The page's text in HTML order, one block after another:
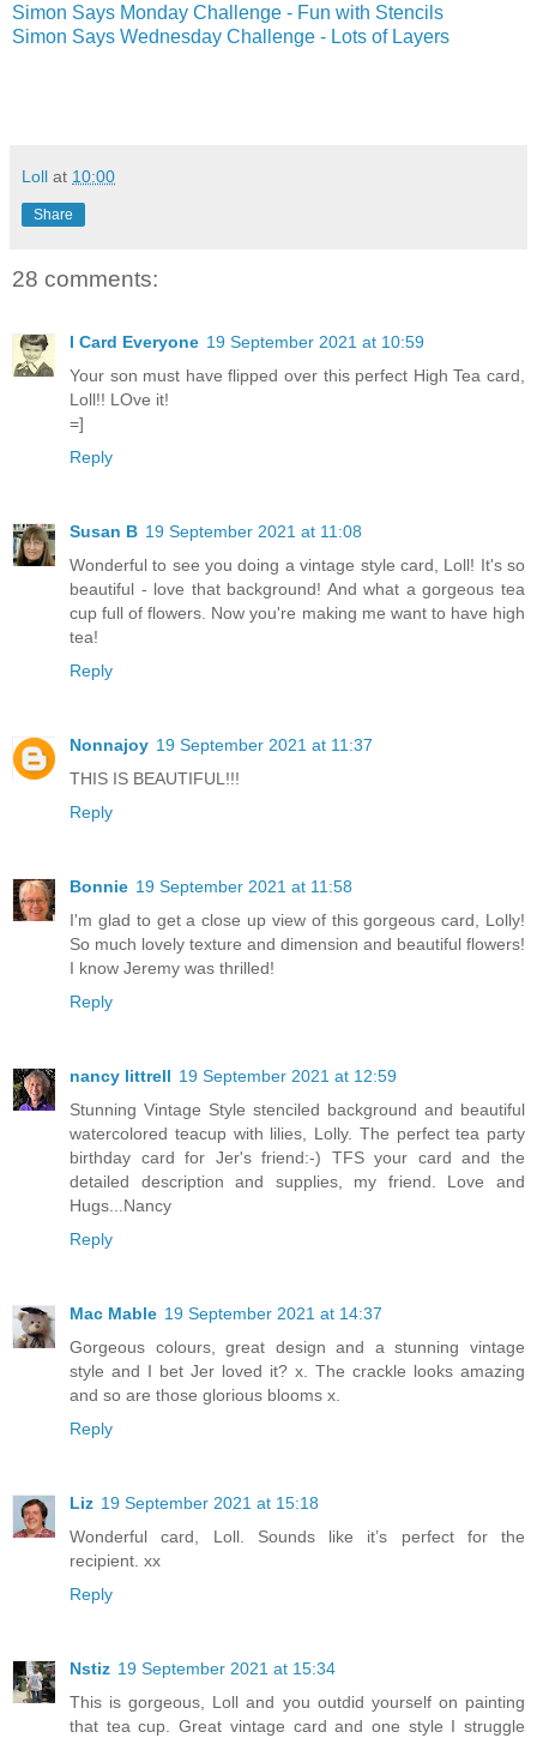
Simon Says Monday Challenge - Fun with Stencils
Simon Says Wednesday Challenge - Lots of Layers
Loll at 10:00
Share
28 comments:
I Card Everyone 19 September 2021 at 10:59
Your son must have flipped over this perfect High Tea card,
Loll!! LOve it!
=]
Reply
Susan B 19 September 2021 at 11:08
Wonderful to see you doing a vintage style card, Loll! It's so
beautiful - love that background! And what a gorgeous tea
cup full of flowers. Now you're making me want to have high
tea!
Reply
Nonnajoy 19 September 2021 at 11:37
THIS IS BEAUTIFUL!!!
Reply
Bonnie 19 September 2021 at 11:58
I'm glad to get a close up view of this gorgeous card, Lolly!
So much lovely texture and dimension and beautiful flowers!
I know Jeremy was thrilled!
Reply
nancy littrell 19 September 2021 at 12:59
Stunning Vintage Style stenciled background and beautiful
watercolored teacup with lilies, Lolly. The perfect tea party
birthday card for Jer's friend:-) TFS your card and the
detailed description and supplies, my friend. Love and
Hugs...Nancy
Reply
Mac Mable 19 September 2021 at 14:37
Gorgeous colours, great design and a stunning vintage
style and I bet Jer loved it? x. The crackle looks amazing
and so are those glorious blooms x.
Reply
Liz 19 September 2021 at 15:18
Wonderful card, Loll. Sounds like it’s perfect for the
recipient. xx
Reply
Nstiz 19 September 2021 at 15:34
This is gorgeous, Loll and you outdid yourself on painting
that tea cup. Great vintage card and one style I struggle